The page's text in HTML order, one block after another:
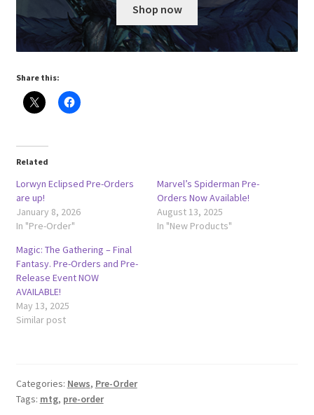
$299.99.
$259.99.
Shop now
Share this:
Related
Lorwyn Eclipsed Pre-Orders
are up!
January 8, 2026
In "Pre-Order"
Marvel’s Spiderman Pre-
Orders Now Available!
August 13, 2025
In "New Products"
Magic: The Gathering – Final
Fantasy. Pre-Orders and Pre-
Release Event NOW
AVAILABLE!
May 13, 2025
Similar post
Categories: News, Pre-Order
Tags: mtg, pre-order